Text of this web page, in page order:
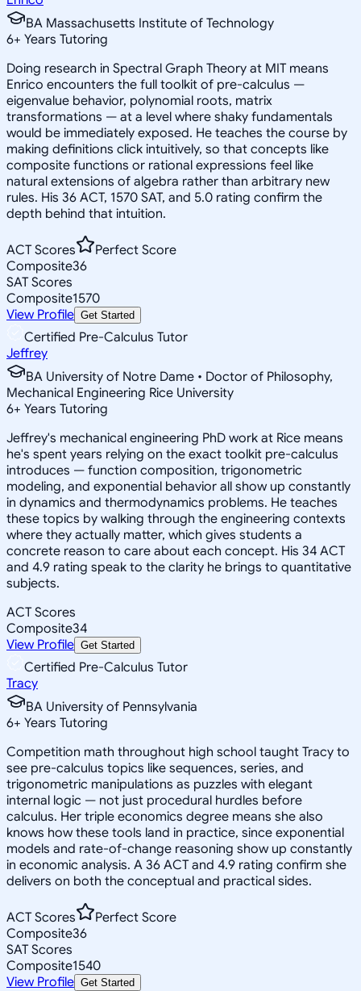
BA Massachusetts Institute of Technology
6+ Years Tutoring
Doing research in Spectral Graph Theory at MIT means
Enrico encounters the full toolkit of pre-calculus —
eigenvalue behavior, polynomial roots, matrix
transformations — at a level where shaky fundamentals
would be immediately exposed. He teaches the course by
making definitions click intuitively, so that concepts like
composite functions or rational expressions feel like
natural extensions of algebra rather than arbitrary new
rules. His 36 ACT, 1570 SAT, and 5.0 rating confirm the
depth behind that intuition.
ACT Scores
Perfect Score
Composite36
SAT Scores
Composite1570
View Profile Get Started
Certified Pre-Calculus Tutor
Jeffrey
BA University of Notre Dame • Doctor of Philosophy,
Mechanical Engineering Rice University
6+ Years Tutoring
Jeffrey's mechanical engineering PhD work at Rice means
he's spent years relying on the exact toolkit pre-calculus
introduces — function composition, trigonometric
modeling, and exponential behavior all show up constantly
in dynamics and thermodynamics problems. He teaches
these topics by walking through the engineering contexts
where they actually matter, which gives students a
concrete reason to care about each concept. His 34 ACT
and 4.9 rating speak to the clarity he brings to quantitative
subjects.
ACT Scores
Composite34
View Profile Get Started
Certified Pre-Calculus Tutor
Tracy
BA University of Pennsylvania
6+ Years Tutoring
Competition math throughout high school taught Tracy to
see pre-calculus topics like sequences, series, and
trigonometric manipulations as puzzles with elegant
internal logic — not just procedural hurdles before
calculus. Her triple economics degree means she also
knows how these tools land in practice, since exponential
models and rate-of-change reasoning show up constantly
in economic analysis. A 36 ACT and 4.9 rating confirm she
delivers on both the conceptual and practical sides.
ACT Scores
Perfect Score
Composite36
SAT Scores
Composite1540
View Profile Get Started